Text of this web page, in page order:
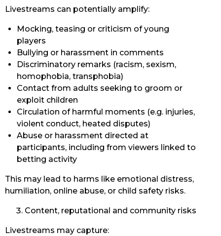
Livestreams can potentially amplify:
Mocking, teasing or criticism of young
players
Bullying or harassment in comments
Discriminatory remarks (racism, sexism,
homophobia, transphobia)
Contact from adults seeking to groom or
exploit children
Circulation of harmful moments (e.g. injuries,
violent conduct, heated disputes)
Abuse or harassment directed at
participants, including from viewers linked to
betting activity
This may lead to harms like emotional distress,
humiliation, online abuse, or child safety risks.
Content, reputational and community risks
Livestreams may capture: